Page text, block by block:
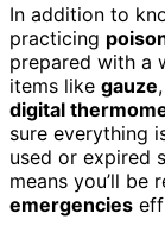
In addition to
practicing
prepared with a
items like gauze,
digital
sure everything
used or expired
means you’ll be
emergencies